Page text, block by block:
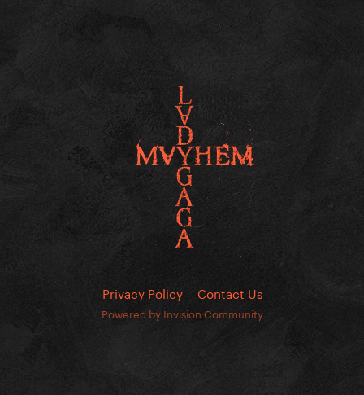
Privacy Policy Contact Us
Powered by Invision Community